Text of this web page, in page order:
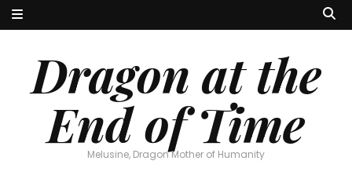
Dragon at the
End of Time
Melusine, Dragon Mother of Humanity